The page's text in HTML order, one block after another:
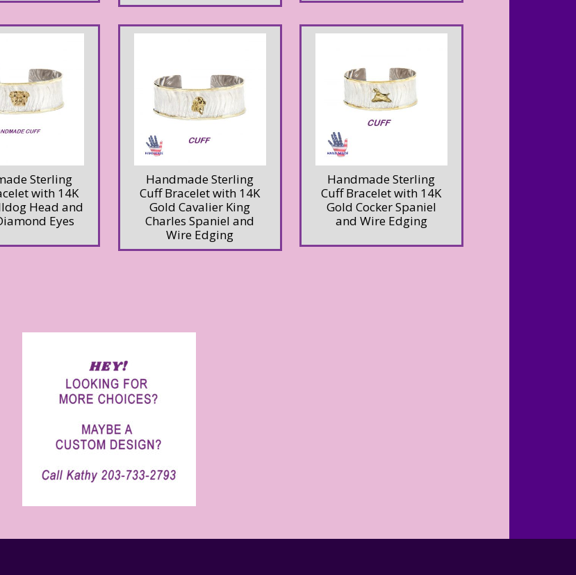
Sterling
with 14K
Head and
Eyes
Handmade Sterling
Cuff Bracelet with 14K
Gold Cavalier King
Charles Spaniel and
Wire Edging
Handmade Sterling
Cuff Bracelet with 14K
Gold Cocker Spaniel
and Wire Edging